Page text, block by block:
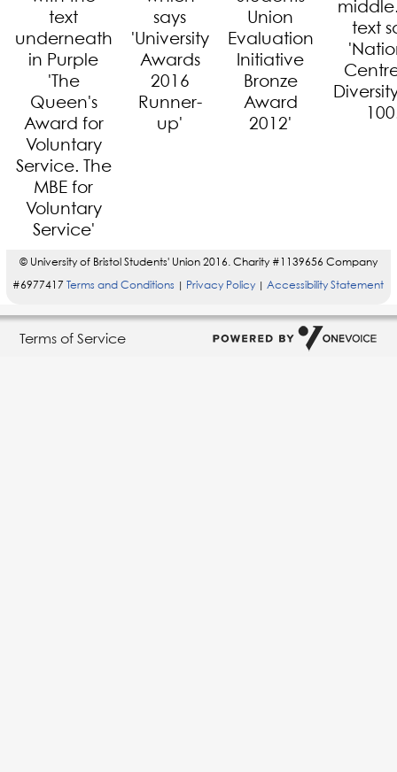
© University of Bristol Students' Union 2016. Charity #1139656 Company
#6977417Terms and Conditions | Privacy Policy | Accessibility Statement
Terms of Service